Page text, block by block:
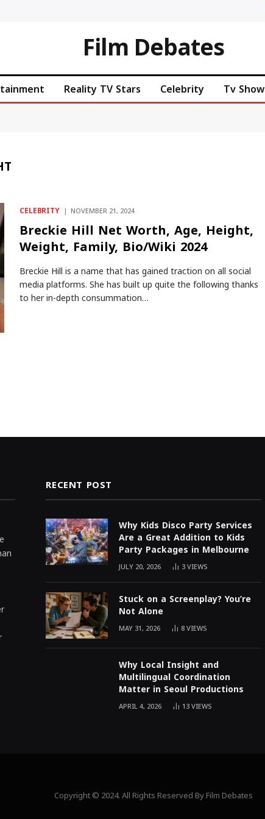
Film Debates
Reality TV Stars Celebrity Tv Show
CELEBRITY NOVEMBER 21, 2024
Breckie Hill Net Worth, Age, Height,
Weight, Family, Bio/Wiki 2024
Breckie Hill is a name that has gained traction on all social
media platforms. She has built up quite the following thanks
to her in-depth consummation…
RECENT POST
Why Kids Disco Party Services
Are a Great Addition to Kids
Party Packages in Melbourne
JULY 20, 2026 3VIEWS
Stuck on a Screenplay? You’re
Not Alone
MAY 31, 2026 8VIEWS
Why Local Insight and
Multilingual Coordination
Matter in Seoul Productions
APRIL 4, 2026 13VIEWS
Copyright © 2024. All Rights Reserved By Film Debates